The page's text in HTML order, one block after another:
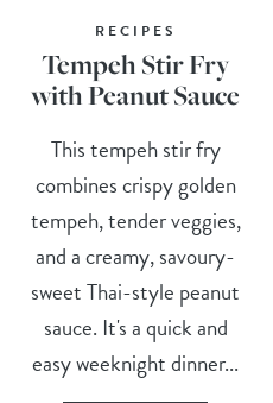
RECIPES
Tempeh Stir Fry
with Peanut Sauce
This tempeh stir fry
combines crispy golden
tempeh, tender veggies,
and a creamy, savoury-
sweet Thai-style peanut
sauce. It's a quick and
easy weeknight dinner...